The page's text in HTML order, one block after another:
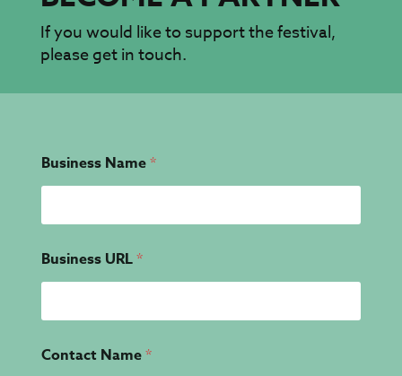
If you would like to support the festival,
please get in touch.
Business Name*
Business URL*
Contact Name*